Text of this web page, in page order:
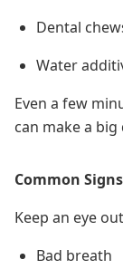
Dental
Water
Even a few
can make a
Common
Keep an eye
Bad breath